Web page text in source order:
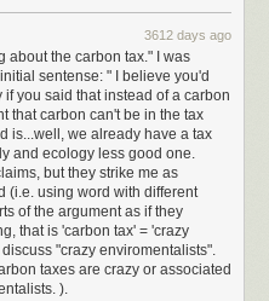
to do the work.
representatives in congress. That
my representatives regularly,
advertise any technical tools on
have their voices heard by their
to do so. Build these tools.
journalism such as the
andWashington Post.
to theACLU
3612 days ago
about the carbon tax." I was
sentense: " I believe you'd
you said that instead of a carbon
that carbon can't be in the tax
is...well, we already have a tax
and ecology less good one.
but they strike me as
(i.e. using word with different
of the argument as if they
that is 'carbon tax' = 'crazy
"crazy enviromentalists".
taxes are crazy or associated
).